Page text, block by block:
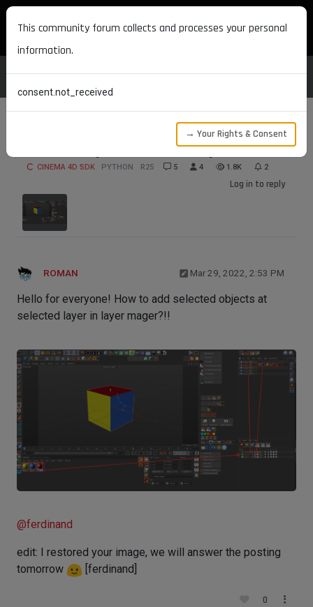
MAXON DEVELOPERS
Selected object to selected layer
CINEMA 4D SDK PYTHON R25 5 4 1.8K 2
Log in to reply
ROMAN Mar 29, 2022, 2:53 PM
Hello for everyone! How to add selected objects at
selected layer in layer mager?!!
@ferdinand
edit: I restored your image, we will answer the posting
tomorrow
[ferdinand]
0
This community forum collects and processes your personal
information.
consent.not_received
→ Your Rights & Consent